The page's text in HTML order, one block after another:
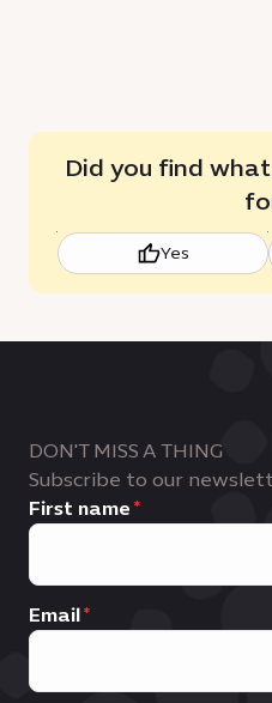
Did you find
Yes
DON'T MISS A THING
Subscribe to our
First name
Email